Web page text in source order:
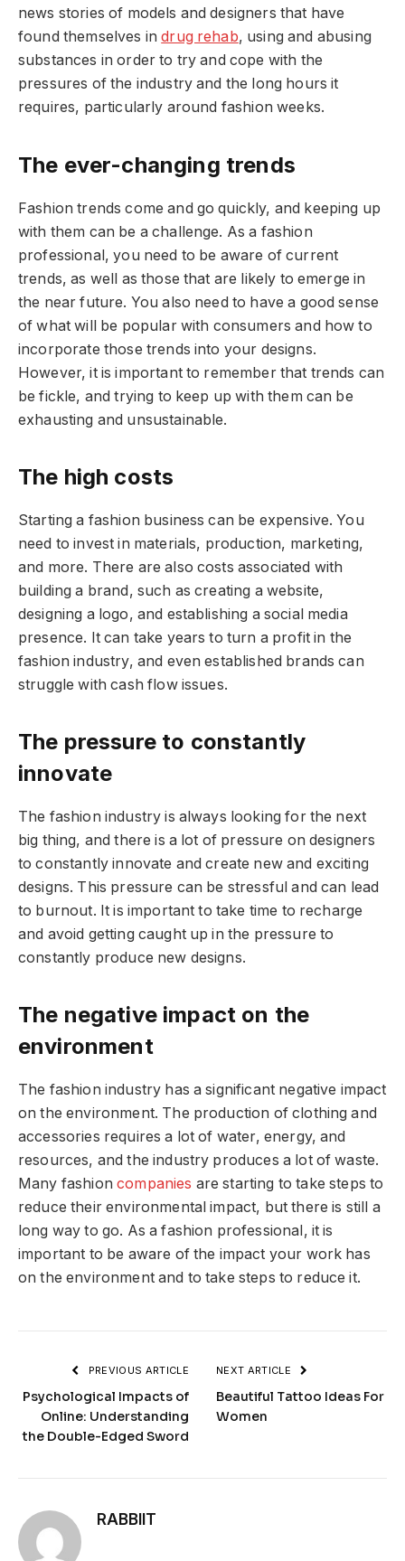
news stories of models and designers that have
found themselves indrug rehab, using and abusing
substances in order to try and cope with the
pressures of the industry and the long hours it
requires, particularly around fashion weeks.
The ever-changing trends
Fashion trends come and go quickly, and keeping up
with them can be a challenge. As a fashion
professional, you need to be aware of current
trends, as well as those that are likely to emerge in
the near future. You also need to have a good sense
of what will be popular with consumers and how to
incorporate those trends into your designs.
However, it is important to remember that trends can
be fickle, and trying to keep up with them can be
exhausting and unsustainable.
The high costs
Starting a fashion business can be expensive. You
need to invest in materials, production, marketing,
and more. There are also costs associated with
building a brand, such as creating a website,
designing a logo, and establishing a social media
presence. It can take years to turn a profit in the
fashion industry, and even established brands can
struggle with cash flow issues.
The pressure to constantly
innovate
The fashion industry is always looking for the next
big thing, and there is a lot of pressure on designers
to constantly innovate and create new and exciting
designs. This pressure can be stressful and can lead
to burnout. It is important to take time to recharge
and avoid getting caught up in the pressure to
constantly produce new designs.
The negative impact on the
environment
The fashion industry has a significant negative impact
on the environment. The production of clothing and
accessories requires a lot of water, energy, and
resources, and the industry produces a lot of waste.
Many fashioncompanies are starting to take steps to
reduce their environmental impact, but there is still a
long way to go. As a fashion professional, it is
important to be aware of the impact your work has
on the environment and to take steps to reduce it.
PREVIOUS ARTICLE
Psychological Impacts of
Online: Understanding
the Double-Edged Sword
NEXT ARTICLE
Beautiful Tattoo Ideas For
Women
RABBIIT